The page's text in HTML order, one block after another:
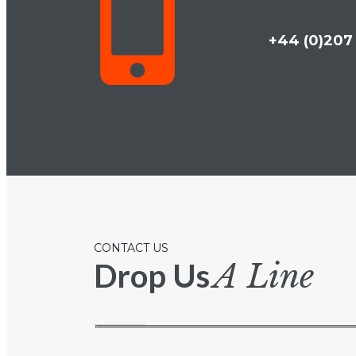
+44 (0)207
CONTACT US
Drop UsA Line